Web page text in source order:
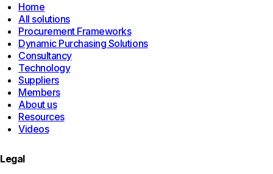
Home
All solutions
Procurement Frameworks
Dynamic Purchasing Solutions
Consultancy
Technology
Suppliers
Members
About us
Resources
Videos
Legal